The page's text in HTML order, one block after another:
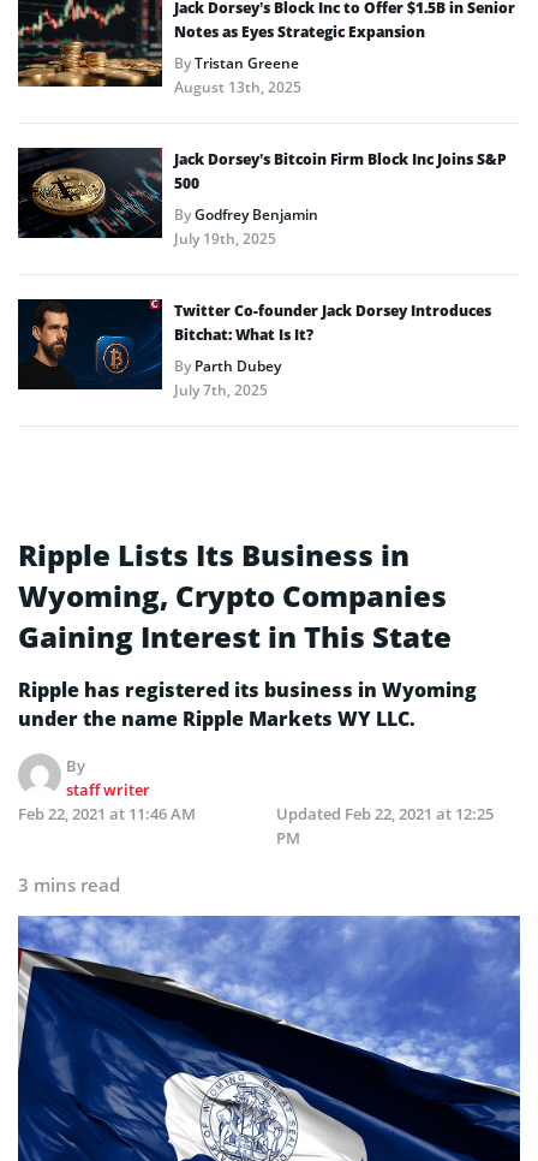
Jack Dorsey’s Block Inc to Offer $1.5B in Senior
Notes as Eyes Strategic Expansion
ByTristan Greene
August 13th, 2025
Jack Dorsey’s Bitcoin Firm Block Inc Joins S&P
500
ByGodfrey Benjamin
July 19th, 2025
Twitter Co-founder Jack Dorsey Introduces
Bitchat: What Is It?
ByParth Dubey
July 7th, 2025
Ripple Lists Its Business in
Wyoming, Crypto Companies
Gaining Interest in This State
Ripple has registered its business in Wyoming
under the name Ripple Markets WY LLC.
By
staff writer
Feb 22, 2021 at 11:46 AM
Updated Feb 22, 2021 at 12:25
PM
3 mins read